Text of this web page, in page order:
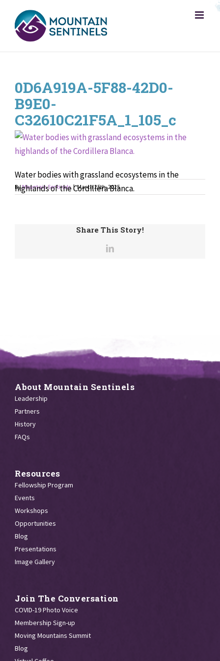
content
0D6A919A-5F88-42D0-
B9E0-
C32610C21F5A_1_105_c
Water bodies with grassland ecosystems in the
highlands of the Cordillera Blanca.
ByMountain Sentinels | March 25th, 2025
Share This Story!
About Mountain Sentinels
Leadership
Partners
History
FAQs
Resources
Fellowship Program
Events
Workshops
Opportunities
Blog
Presentations
Image Gallery
Join The Conversation
COVID-19 Photo Voice
Membership Sign-up
Moving Mountains Summit
Blog